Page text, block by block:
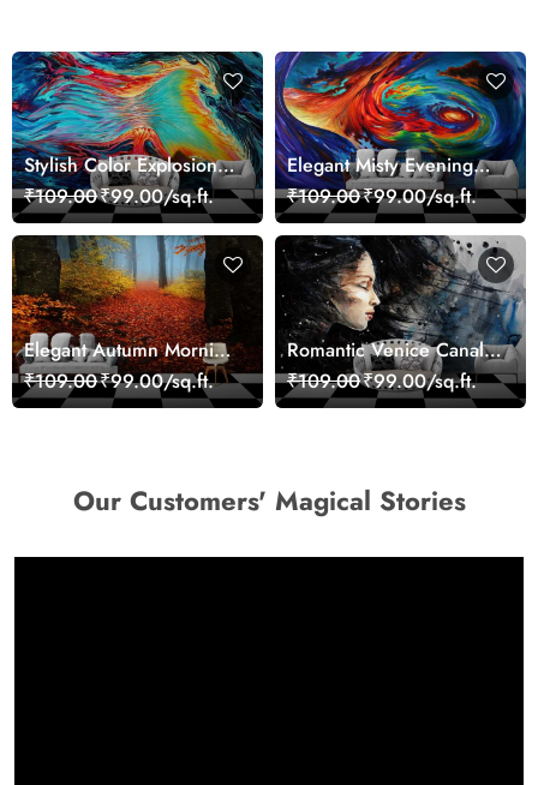
Stylish Color Explosion
Wall Decor Wallpaper
₹109.00₹99.00/sq.ft.
Elegant Misty Evening
Nature Scene wallpaper
₹109.00₹99.00/sq.ft.
Elegant Autumn Morning
Nature Scene wallpaper
₹109.00₹99.00/sq.ft.
Romantic Venice Canal
Cityscape View
wallpaper
₹109.00₹99.00/sq.ft.
Our Customers' Magical Stories